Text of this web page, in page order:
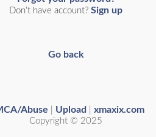
Don’t have account? Sign up
Go back
Abuse Upload xmaxix.com
Copyright © 2025